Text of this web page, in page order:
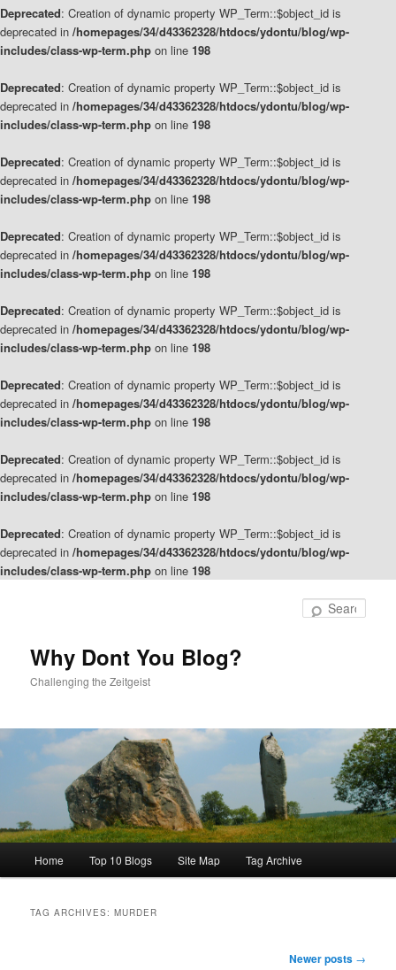
Deprecated: Creation of dynamic property WP_Term::$object_id is
deprecated in /homepages/34/d43362328/htdocs/ydontu/blog/wp-
includes/class-wp-term.php on line 198
Deprecated: Creation of dynamic property WP_Term::$object_id is
deprecated in /homepages/34/d43362328/htdocs/ydontu/blog/wp-
includes/class-wp-term.php on line 198
Deprecated: Creation of dynamic property WP_Term::$object_id is
deprecated in /homepages/34/d43362328/htdocs/ydontu/blog/wp-
includes/class-wp-term.php on line 198
Deprecated: Creation of dynamic property WP_Term::$object_id is
deprecated in /homepages/34/d43362328/htdocs/ydontu/blog/wp-
includes/class-wp-term.php on line 198
Deprecated: Creation of dynamic property WP_Term::$object_id is
deprecated in /homepages/34/d43362328/htdocs/ydontu/blog/wp-
includes/class-wp-term.php on line 198
Deprecated: Creation of dynamic property WP_Term::$object_id is
deprecated in /homepages/34/d43362328/htdocs/ydontu/blog/wp-
includes/class-wp-term.php on line 198
Deprecated: Creation of dynamic property WP_Term::$object_id is
deprecated in /homepages/34/d43362328/htdocs/ydontu/blog/wp-
includes/class-wp-term.php on line 198
Deprecated: Creation of dynamic property WP_Term::$object_id is
deprecated in /homepages/34/d43362328/htdocs/ydontu/blog/wp-
includes/class-wp-term.php on line 198
Why Dont You Blog?
Challenging the Zeitgeist
Home Top 10 Blogs Site Map Tag Archive
TAG ARCHIVES:MURDER
Newer posts →